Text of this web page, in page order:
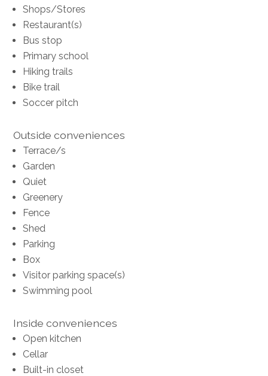
Shops/Stores
Restaurant(s)
Bus stop
Primary school
Hiking trails
Bike trail
Soccer pitch
Outside conveniences
Terrace/s
Garden
Quiet
Greenery
Fence
Shed
Parking
Box
Visitor parking space(s)
Swimming pool
Inside conveniences
Open kitchen
Cellar
Built-in closet